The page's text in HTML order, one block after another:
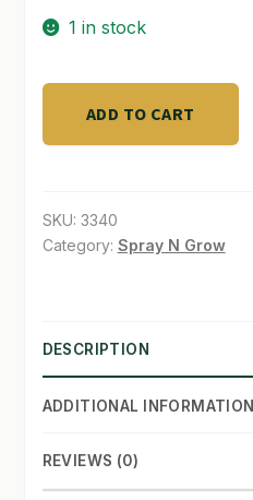
1 in stock
Sun
48
ADD TO CART
SKU: 3340
Category: Spray N Grow
DESCRIPTION
ADDITIONAL INFORMATION
REVIEWS (0)